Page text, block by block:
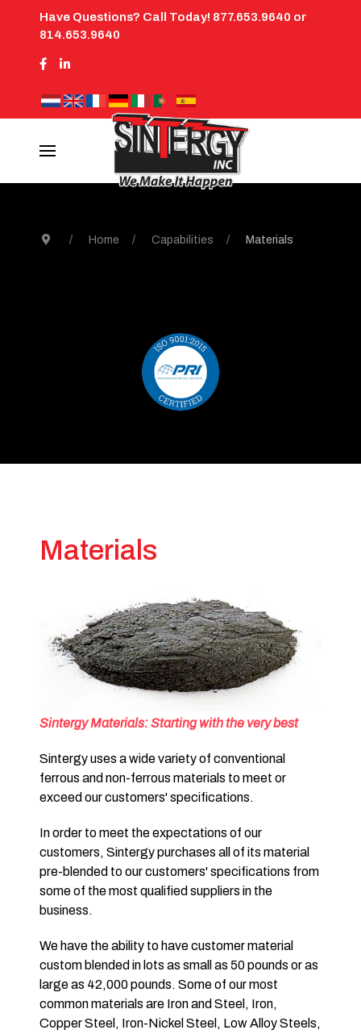
Have Questions? Call Today! 877.653.9640 or
814.653.9640
Home Capabilities Materials
Materials
Sintergy Materials: Starting with the very best
Sintergy uses a wide variety of conventional
ferrous and non-ferrous materials to meet or
exceed our customers' specifications.
In order to meet the expectations of our
customers, Sintergy purchases all of its material
pre-blended to our customers' specifications from
some of the most qualified suppliers in the
business.
We have the ability to have customer material
custom blended in lots as small as 50 pounds or as
large as 42,000 pounds. Some of our most
common materials are Iron and Steel, Iron,
Copper Steel, Iron-Nickel Steel, Low Alloy Steels,